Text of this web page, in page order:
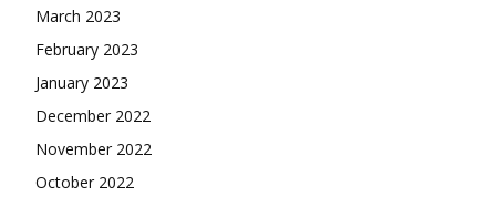
March 2023
February 2023
January 2023
December 2022
November 2022
October 2022